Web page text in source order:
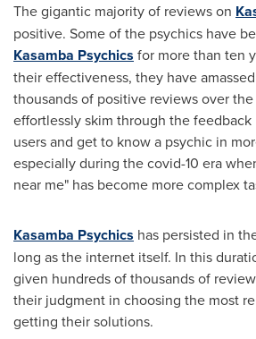
The gigantic majority of reviews on
positive. Some of the psychics have
Kasamba Psychics for more than ten
their effectiveness, they have
thousands of positive reviews over the
effortlessly skim through the
users and get to know a psychic in
especially during the covid-10 era
near me" has become more complex
Kasamba Psychics has persisted in
long as the internet itself. In this
given hundreds of thousands of
their judgment in choosing the most
getting their solutions.